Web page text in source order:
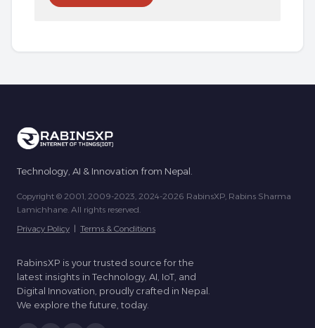
Technology, AI & Innovation from Nepal.
Copyright © 2001, 2009-2023, 2024-2026 RabinsXP, Rabins Sharma
Lamichhane. All rights reserved.
Privacy Policy | Terms & Conditions
RabinsXP is your trusted source for the
latest insights in Technology, AI, IoT, and
Digital Innovation, proudly crafted in Nepal.
We explore the future, today.